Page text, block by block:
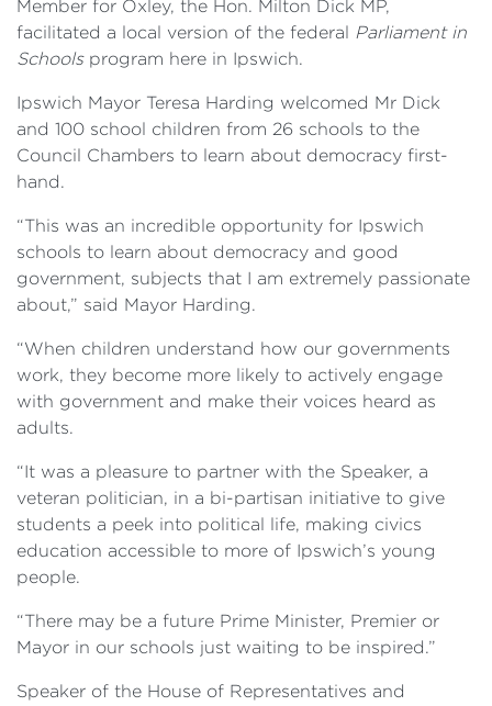
Member for Oxley, the Hon. Milton Dick MP,
facilitated a local version of the federal Parliament in
Schoolsprogram here in Ipswich.
Ipswich Mayor Teresa Harding welcomed Mr Dick
and 100 school children from 26 schools to the
Council Chambers to learn about democracy first-
hand.
“This was an incredible opportunity for Ipswich
schools to learn about democracy and good
government, subjects that I am extremely passionate
about,” said Mayor Harding.
“When children understand how our governments
work, they become more likely to actively engage
with government and make their voices heard as
adults.
“It was a pleasure to partner with the Speaker, a
veteran politician, in a bi-partisan initiative to give
students a peek into political life, making civics
education accessible to more of Ipswich’s young
people.
“There may be a future Prime Minister, Premier or
Mayor in our schools just waiting to be inspired.”
Speaker of the House of Representatives and